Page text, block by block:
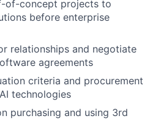
of-concept projects to
before enterprise
relationships and negotiate
agreements
criteria and procurement
technologies
purchasing and using 3rd